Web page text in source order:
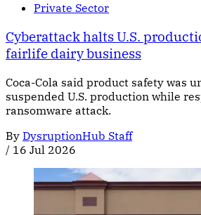
Private Sector
Cyberattack halts U.S.
fairlife dairy business
Coca-Cola said product safety was
suspended U.S. production while
ransomware attack.
By DysruptionHub Staff
/ 16 Jul 2026